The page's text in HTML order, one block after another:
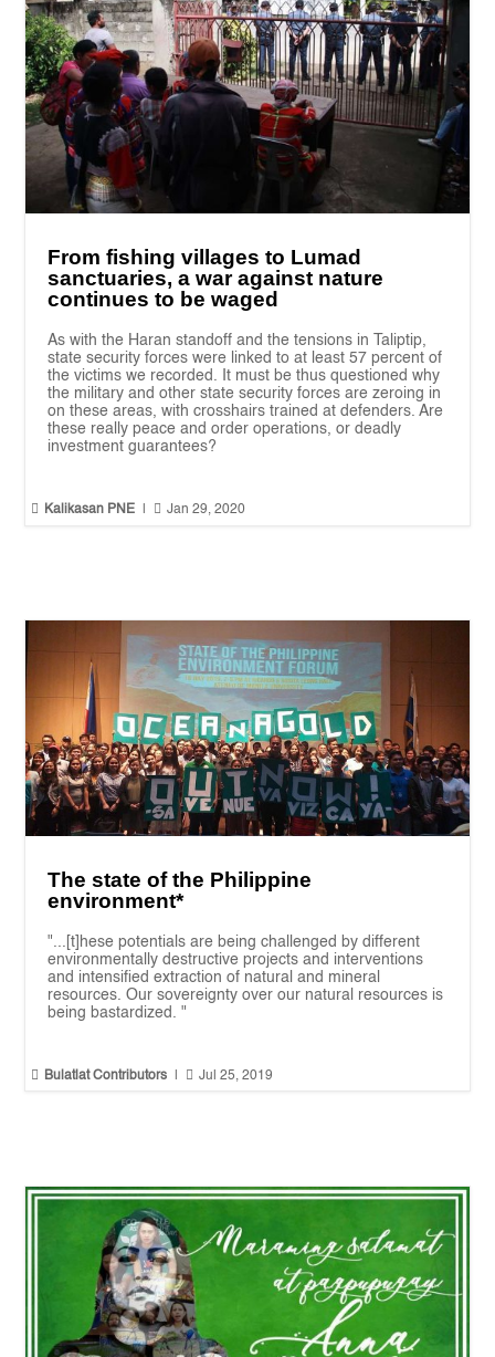
From fishing villages to Lumad
sanctuaries, a war against nature
continues to be waged
As with the Haran standoff and the tensions in Taliptip,
state security forces were linked to at least 57 percent of
the victims we recorded. It must be thus questioned why
the military and other state security forces are zeroing in
on these areas, with crosshairs trained at defenders. Are
these really peace and order operations, or deadly
investment guarantees?
 Kalikasan PNE  Jan 29, 2020
The state of the Philippine
environment*
"...[t]hese potentials are being challenged by different
environmentally destructive projects and interventions
and intensified extraction of natural and mineral
resources. Our sovereignty over our natural resources is
being bastardized. "
 Bulatlat Contributors  Jul 25, 2019